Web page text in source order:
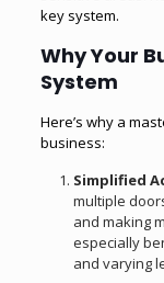
key system.
Why Your
System
Here’s why a
business:
Simplified
multiple
and making
especially
and varying